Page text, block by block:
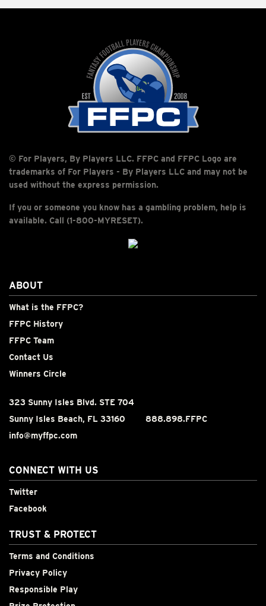
© For Players, By Players LLC. FFPC and FFPC Logo are
trademarks of For Players - By Players LLC and may not be
used without the express permission.
If you or someone you know has a gambling problem, help is
available. Call (1-800-MYRESET).
ABOUT
What is the FFPC?
FFPC History
FFPC Team
Contact Us
Winners Circle
323 Sunny Isles Blvd. STE 704
Sunny Isles Beach, FL 33160
888.898.FFPC
info@myffpc.com
CONNECT WITH US
Twitter
Facebook
TRUST & PROTECT
Terms and Conditions
Privacy Policy
Responsible Play